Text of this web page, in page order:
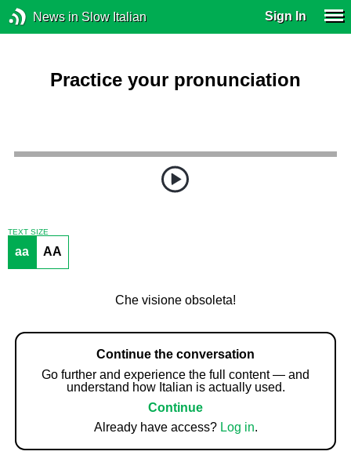
News in Slow Italian Sign In
Practice your pronunciation
TEXT SIZE
aa AA
Che visione obsoleta!
Continue the conversation
Go further and experience the full content — and
understand how Italian is actually used.
Continue
Already have access? Log in.